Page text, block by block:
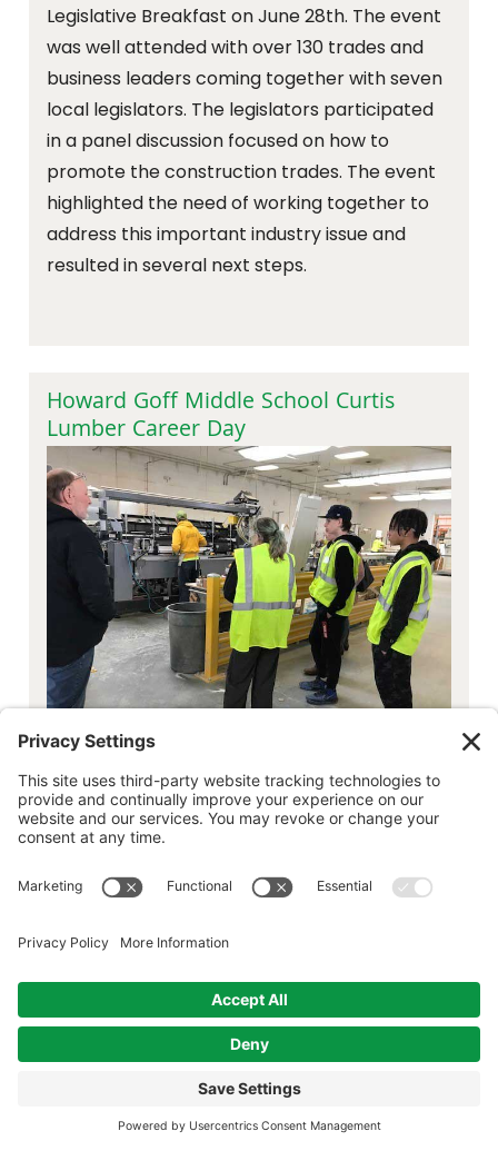
Legislative Breakfast on June 28th. The event
was well attended with over 130 trades and
business leaders coming together with seven
local legislators. The legislators participated
in a panel discussion focused on how to
promote the construction trades. The event
highlighted the need of working together to
address this important industry issue and
resulted in several next steps.
Howard Goff Middle School Curtis
Lumber Career Day
click to view gallery, pin, or share these
images
In early April, the Ballston Spa Curtis Lumber
Goff Middle School for a Curtis Lumber Career
departments depending on their career
interests. If they we’re interested in Sales,
they visit Estimating, Project Center and
Kitchen & Bath Design. Those looking for OPS,
visit the yard, dispatch/logistics and the door